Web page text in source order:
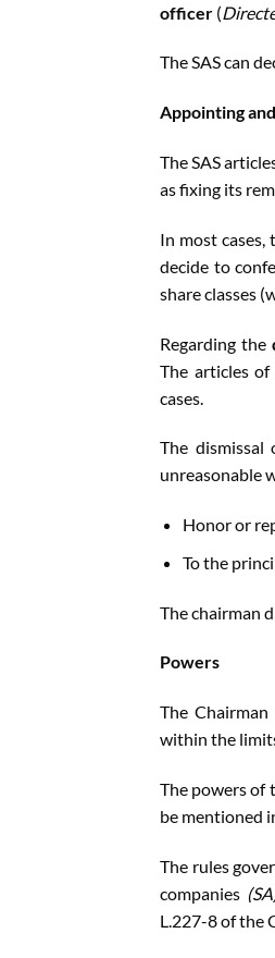
officer (
The SAS can
Appointing
The SAS
as fixing its
In most
decide to
share classes
Regarding the
The articles
cases.
The dismissal
unreasonable
Honor or
To the
The chairman
Powers
The
within the
The powers of
be mentioned
The rules
companies
L.227-8 of the